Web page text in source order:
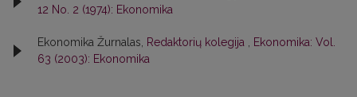
12 No. 2 (1974): Ekonomika
Ekonomika Žurnalas, Redaktorių kolegija
Ekonomika: Vol.
63 (2003): Ekonomika